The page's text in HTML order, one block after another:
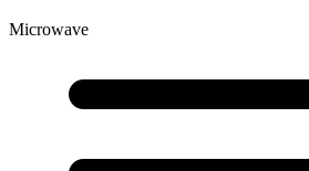
Microwave